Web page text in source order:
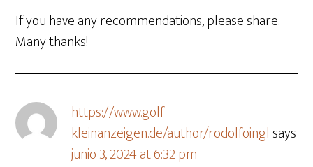
If you have any recommendations, please share.
Many thanks!
https://www.golf-
kleinanzeigen.de/author/rodolfoingl says
junio 3, 2024 at 6:32 pm